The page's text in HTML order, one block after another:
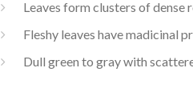
Leaves form clusters of dense
Fleshy leaves have madicinal
Dull green to gray with